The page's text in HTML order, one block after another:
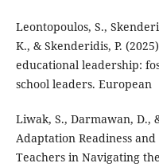
Leontopoulos, S.,
K., & Skenderidis, P.
educational leadership:
school leaders. European
Liwak, S., Darmawan, D.,
Adaptation Readiness
Teachers in Navigating